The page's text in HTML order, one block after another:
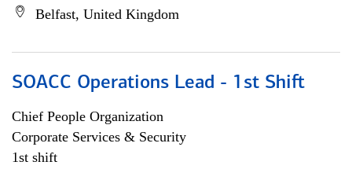
Belfast, United Kingdom
SOACC Operations Lead - 1st Shift
Chief People Organization
Corporate Services & Security
1st shift